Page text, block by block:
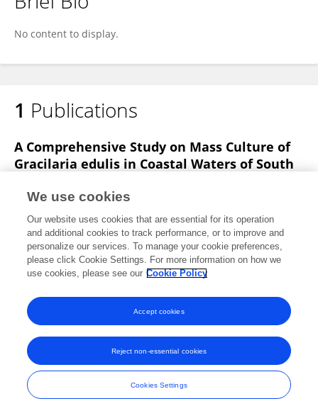
No content to display.
1 Publications
A Comprehensive Study on Mass Culture of
Gracilaria edulis in Coastal Waters of South
Possibilities
Karuna Kumari R N.V. Vinithkumar G. Dharani
Thalassas An International Journal of Marine Sciences
Published on21 Nov 2022
View All Publications
Frontiers In and Loop are registered trade marks of Frontiers Media SA.
© Copyright 2007-2026 Frontiers Media SA. All rights reserved -
Terms
and Conditions
We use cookies
Our website uses cookies that are essential for its operation
and additional cookies to track performance, or to improve and
personalize our services. To manage your cookie preferences,
please click Cookie Settings. For more information on how we
use cookies, please see our Cookie Policy
Cookies Settings
Reject non-essential cookies
Accept cookies